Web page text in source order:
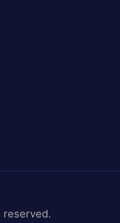
reserved.